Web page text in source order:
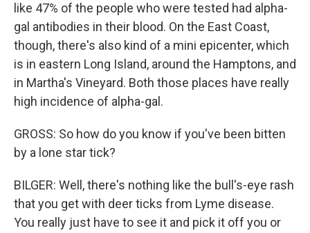
like 47% of the people who were tested had alpha-
gal antibodies in their blood. On the East Coast,
though, there's also kind of a mini epicenter, which
is in eastern Long Island, around the Hamptons, and
in Martha's Vineyard. Both those places have really
high incidence of alpha-gal.
GROSS: So how do you know if you've been bitten
by a lone star tick?
BILGER: Well, there's nothing like the bull's-eye rash
that you get with deer ticks from Lyme disease.
You really just have to see it and pick it off you or